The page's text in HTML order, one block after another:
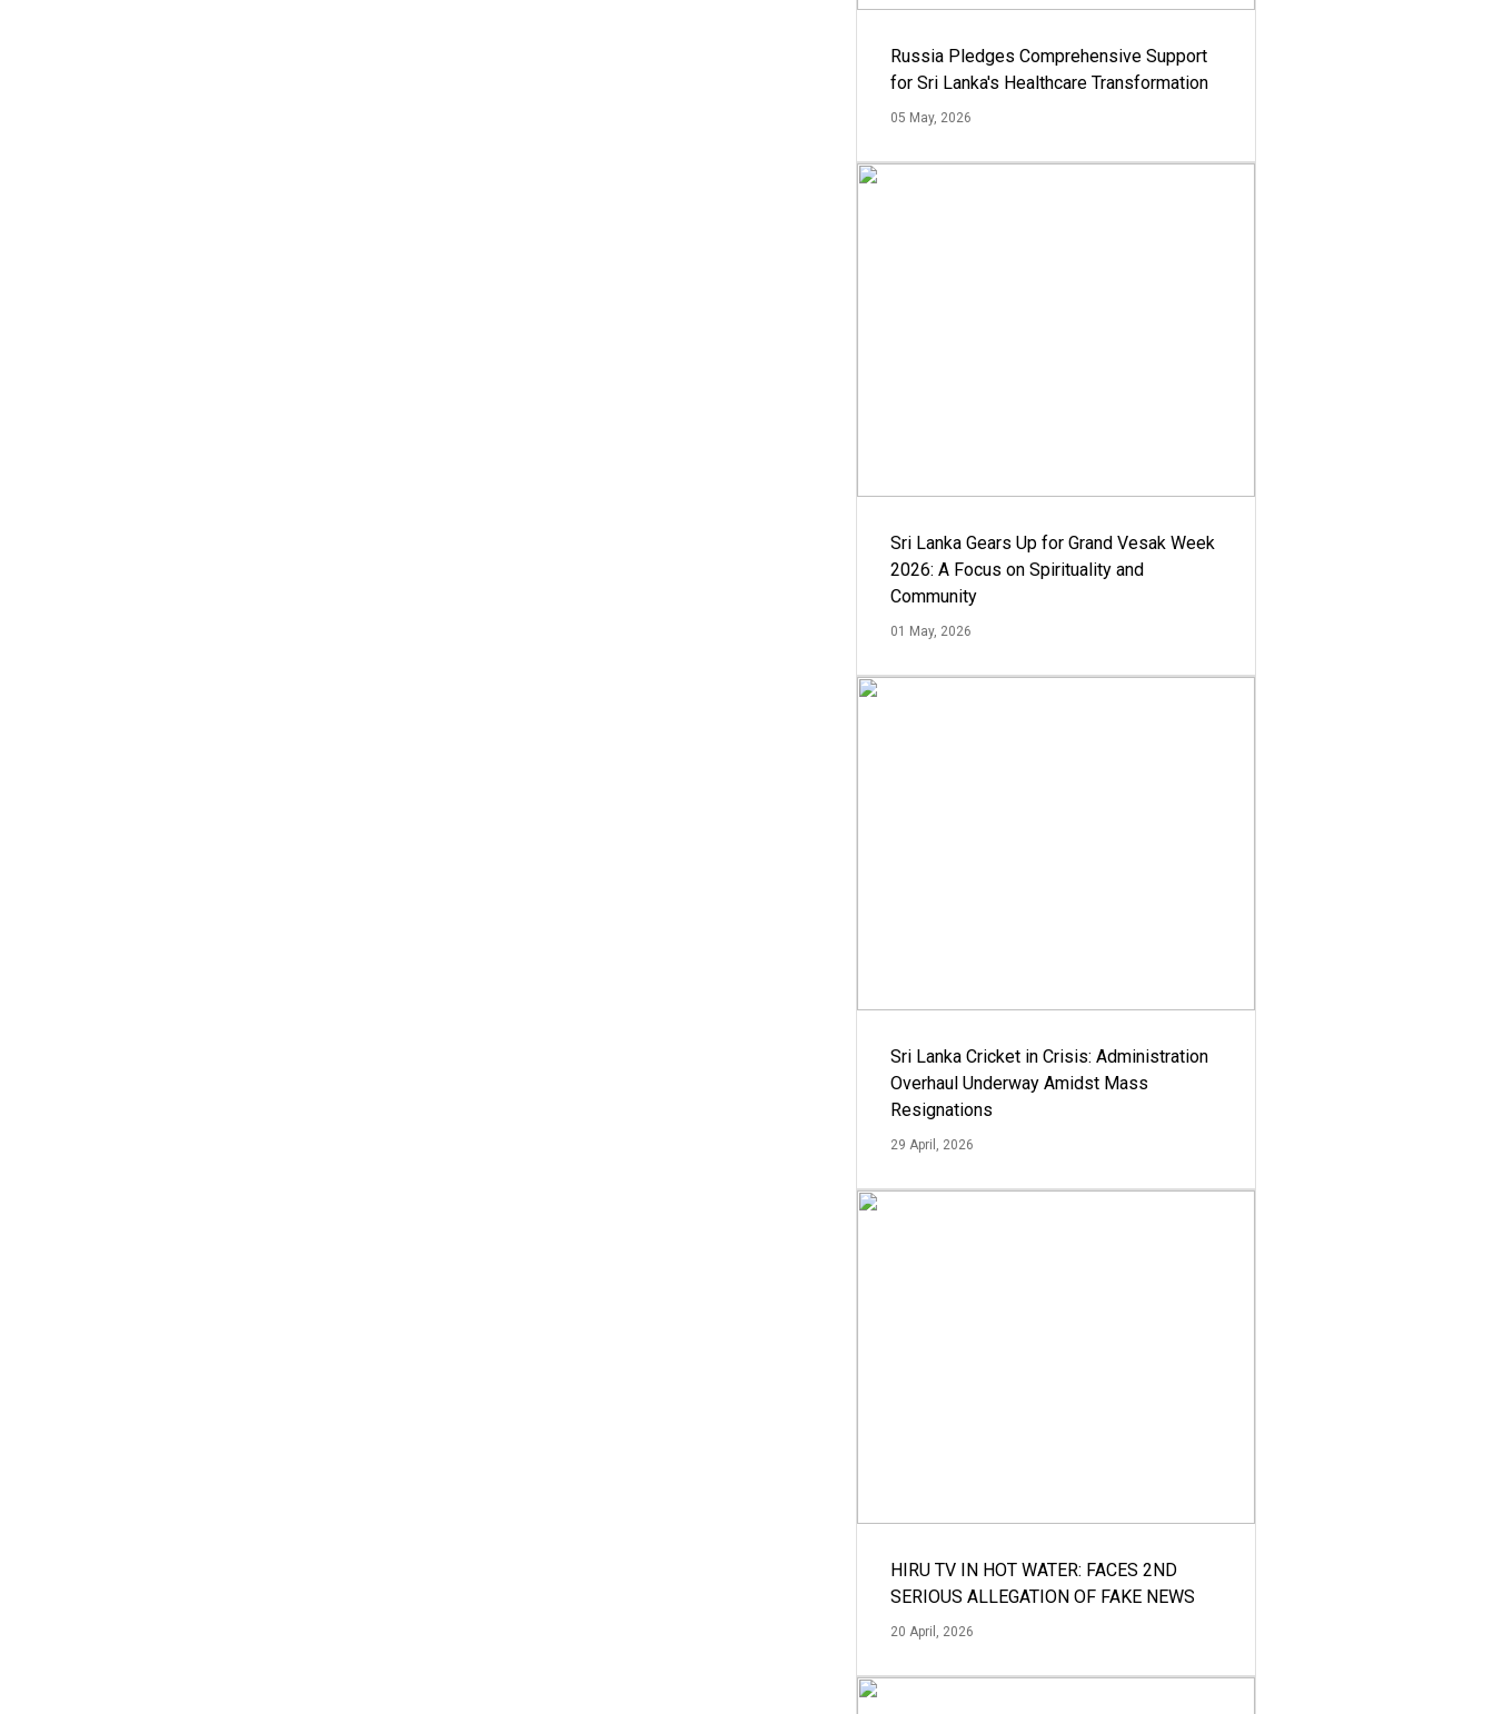
Russia Pledges Comprehensive Support
for Sri Lanka's Healthcare Transformation
05 May, 2026
Sri Lanka Gears Up for Grand Vesak Week
2026: A Focus on Spirituality and
Community
01 May, 2026
Sri Lanka Cricket in Crisis: Administration
Overhaul Underway Amidst Mass
Resignations
29 April, 2026
HIRU TV IN HOT WATER: FACES 2ND
SERIOUS ALLEGATION OF FAKE NEWS
20 April, 2026